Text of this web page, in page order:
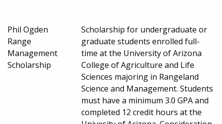
Phil Ogden
Range
Management
Scholarship
Scholarship for undergraduate or
graduate students enrolled full-
time at the University of Arizona
College of Agriculture and Life
Sciences majoring in Rangeland
Science and Management. Students
must have a minimum 3.0 GPA and
completed 12 credit hours at the